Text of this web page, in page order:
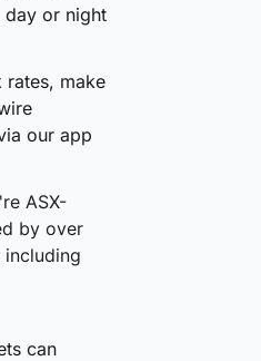
day or night
rates, make
our app
ASX-
by over
can